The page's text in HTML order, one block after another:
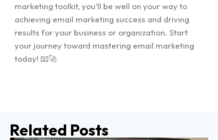
marketing toolkit, you’ll be well on your way to
achieving email marketing success and driving
results for your business or organization. Start
your journey toward mastering email marketing
today! 📧🚀
Related Posts